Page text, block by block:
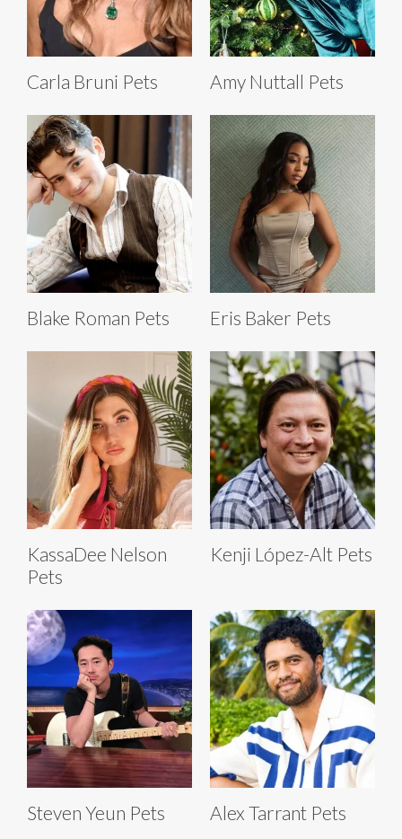
Carla Bruni Pets Amy Nuttall Pets
Blake Roman Pets Eris Baker Pets
KassaDee Nelson
Pets
Kenji López-Alt Pets
Steven Yeun Pets Alex Tarrant Pets